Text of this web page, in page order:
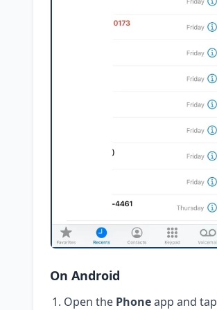
On Android
Open the Phoneapp and